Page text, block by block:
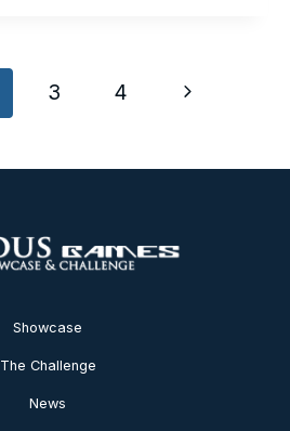
3 4
Next
Showcase
The Challenge
News